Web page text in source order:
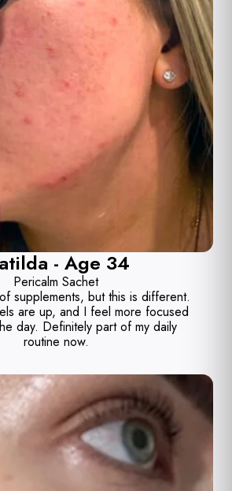
- Age 34
Pericalm Sachet
supplements, but this is different.
are up, and I feel more focused
day. Definitely part of my daily
routine now.